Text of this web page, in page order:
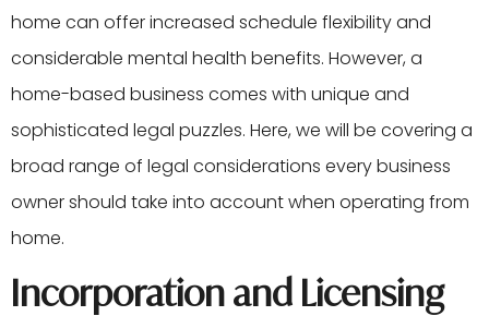
home can offer increased schedule flexibility and
considerable mental health benefits. However, a
home-based business comes with unique and
sophisticated legal puzzles. Here, we will be covering a
broad range of legal considerations every business
owner should take into account when operating from
home.
Incorporation and Licensing